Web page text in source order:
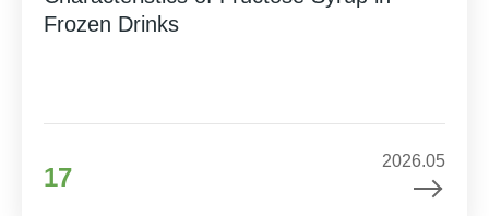
Frozen Drinks
17
2026.05